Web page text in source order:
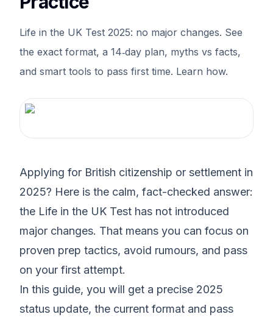
Life in the UK Test 2025: no major changes. See
the exact format, a 14‑day plan, myths vs facts,
and smart tools to pass first time. Learn how.
Applying for British citizenship or settlement in
2025? Here is the calm, fact-checked answer:
the Life in the UK Test has not introduced
major changes. That means you can focus on
proven prep tactics, avoid rumours, and pass
on your first attempt.
In this guide, you will get a precise 2025
status update, the current format and pass